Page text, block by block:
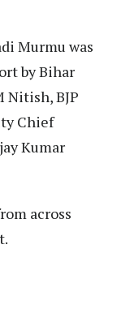
Murmu was
by Bihar
Nitish, BJP
Chief
Kumar
across